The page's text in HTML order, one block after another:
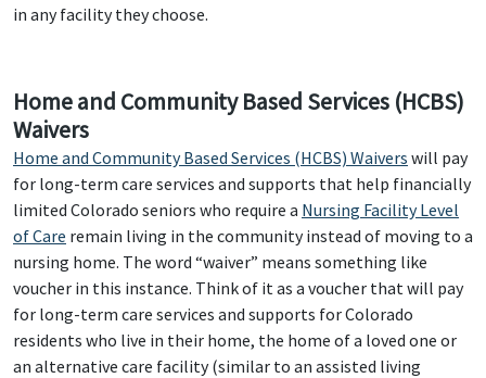
in any facility they choose.
Home and Community Based Services (HCBS)
Waivers
Home and Community Based Services (HCBS) Waivers will pay
for long-term care services and supports that help financially
limited Colorado seniors who require a Nursing Facility Level
of Care remain living in the community instead of moving to a
nursing home. The word “waiver” means something like
voucher in this instance. Think of it as a voucher that will pay
for long-term care services and supports for Colorado
residents who live in their home, the home of a loved one or
an alternative care facility (similar to an assisted living